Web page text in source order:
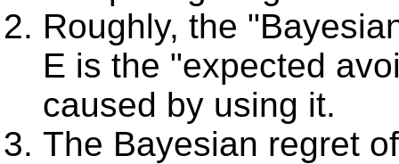
Roughly, the
E is the "expected
caused by using it.
The Bayesian regret